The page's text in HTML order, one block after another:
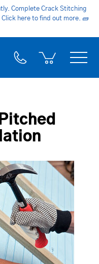
Complete Crack Stitching
here to find out more. 🧱